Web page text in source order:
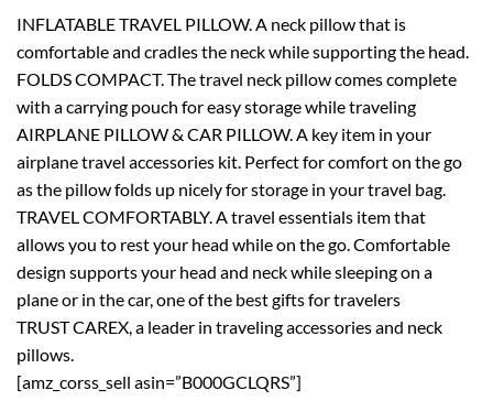
INFLATABLE TRAVEL PILLOW. A neck pillow that is
comfortable and cradles the neck while supporting the head.
FOLDS COMPACT. The travel neck pillow comes complete
with a carrying pouch for easy storage while traveling
AIRPLANE PILLOW & CAR PILLOW. A key item in your
airplane travel accessories kit. Perfect for comfort on the go
as the pillow folds up nicely for storage in your travel bag.
TRAVEL COMFORTABLY. A travel essentials item that
allows you to rest your head while on the go. Comfortable
design supports your head and neck while sleeping on a
plane or in the car, one of the best gifts for travelers
TRUST CAREX, a leader in traveling accessories and neck
pillows.
[amz_corss_sell asin=”B000GCLQRS”]